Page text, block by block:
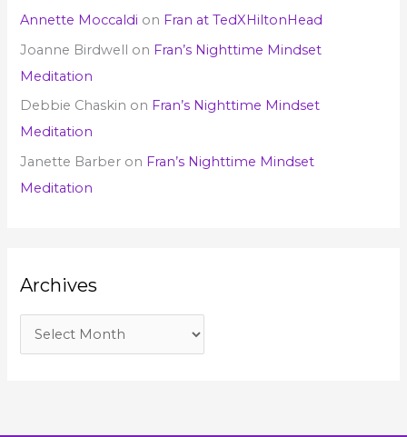
Annette Moccaldi on Fran at TedXHiltonHead
Joanne Birdwell on Fran’s Nighttime Mindset
Meditation
Debbie Chaskin on Fran’s Nighttime Mindset
Meditation
Janette Barber on Fran’s Nighttime Mindset
Meditation
Archives